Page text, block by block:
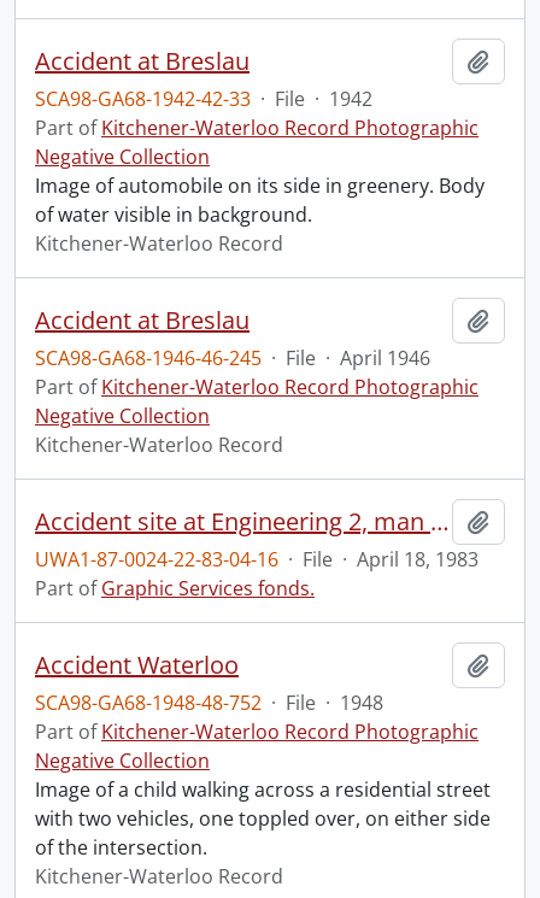
Accident at Breslau
SCA98-GA68-1942-42-33 · File · 1942
Part ofKitchener-Waterloo Record Photographic
Negative Collection
Image of automobile on its side in greenery. Body
of water visible in background.
Kitchener-Waterloo Record
Accident at Breslau
SCA98-GA68-1946-46-245 · File · April 1946
Part ofKitchener-Waterloo Record Photographic
Negative Collection
Kitchener-Waterloo Record
Accident site at Engineering 2, man fell from roof.
UWA1-87-0024-22-83-04-16 · File · April 18, 1983
Part ofGraphic Services fonds.
Accident Waterloo
SCA98-GA68-1948-48-752 · File · 1948
Part ofKitchener-Waterloo Record Photographic
Negative Collection
Image of a child walking across a residential street
with two vehicles, one toppled over, on either side
of the intersection.
Kitchener-Waterloo Record